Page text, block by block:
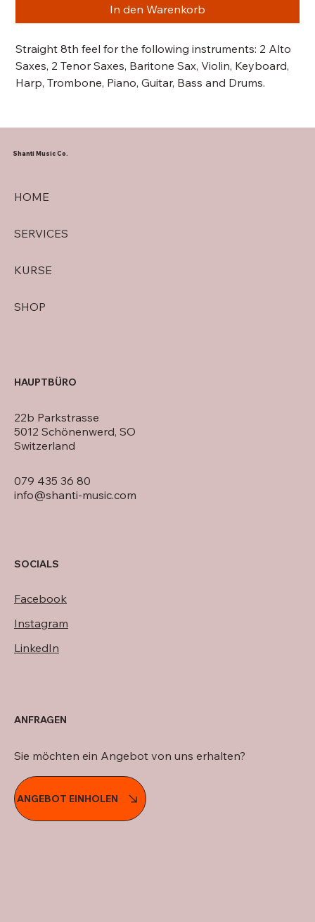
In den Warenkorb
Straight 8th feel for the following instruments: 2 Alto
Saxes, 2 Tenor Saxes, Baritone Sax, Violin, Keyboard,
Harp, Trombone, Piano, Guitar, Bass and Drums.
HOME
SERVICES
KURSE
SHOP
Shanti Music Co.
079 435 36 80
info@shanti-music.com
22b Parkstrasse
5012 Schönenwerd, SO
Switzerland
HAUPTBÜRO
SOCIALS
Facebook
Instagram
LinkedIn
ANGEBOT EINHOLEN
Sie möchten ein Angebot von uns erhalten?
ANFRAGEN